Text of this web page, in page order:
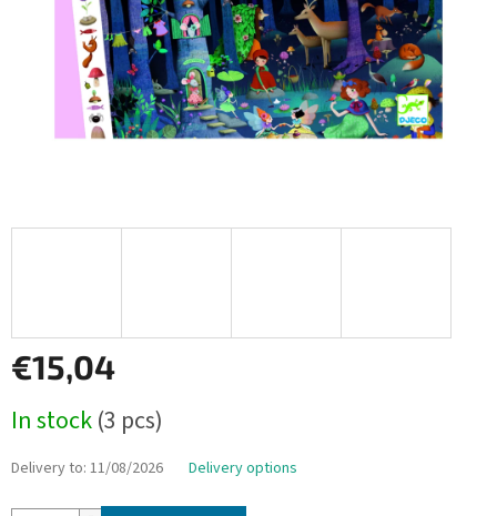
€15,04
price:
In stock(3 pcs)
Delivery to: 11/08/2026 Delivery options